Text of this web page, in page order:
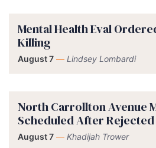
Mental Health Eval
Killing
August 7 — Lindsey Lombardi
North Carrollton Avenue
Scheduled After Rejected
August 7 — Khadijah Trower